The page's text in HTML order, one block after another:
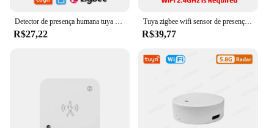
Detector de presença humana tuya zigbee, detecção de iluminação/distância, sensor de movimento pir inteligente com suporte para zigbee 2mqtt assistente doméstico
R$27,22
Tuya zigbee wifi sensor de presença humana mmwave detector de radar com sensor de luminância para casa inteligente vida inteligente substituir sensor pir
R$39,77